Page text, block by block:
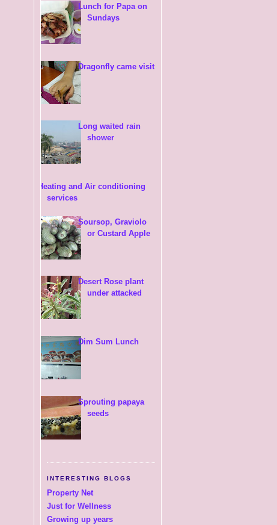
Lunch for Papa on
Sundays
Dragonfly came visit
Long waited rain
shower
Heating and Air conditioning
services
Soursop, Graviolo
or Custard Apple
Desert Rose plant
under attacked
Dim Sum Lunch
Sprouting papaya
seeds
INTERESTING BLOGS
Property Net
Just for Wellness
Growing up years